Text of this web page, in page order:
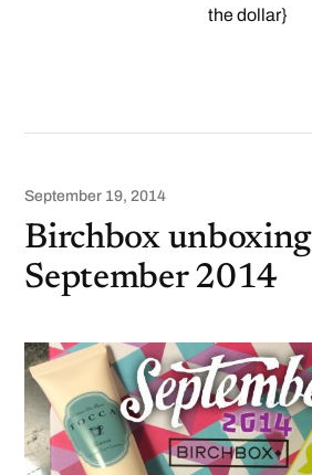
the dollar}
September 19, 2014
Birchbox unboxing
September 2014